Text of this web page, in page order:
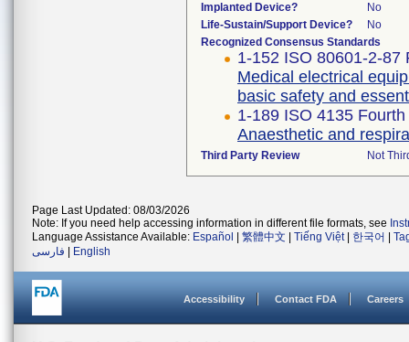
Implanted Device?
No
Life-Sustain/Support Device?
No
Recognized Consensus Standards
1-152 ISO 80601-2-87
Medical electrical
basic safety and
1-189 ISO 4135
Anaesthetic and
Third Party Review Not
Page Last Updated: 08/03/2026
Note: If you need help accessing information in different file formats, see
Language Assistance Available: Español 繁體中文 Tiếng Việt| 한국어
فارسی
English
Accessibility Contact FDA Careers